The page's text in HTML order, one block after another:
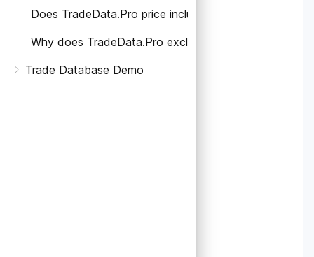
Does TradeData.Pro price include Taxes?
Why does TradeData.Pro exclude taxes on the
Trade Database Demo
Stripe.